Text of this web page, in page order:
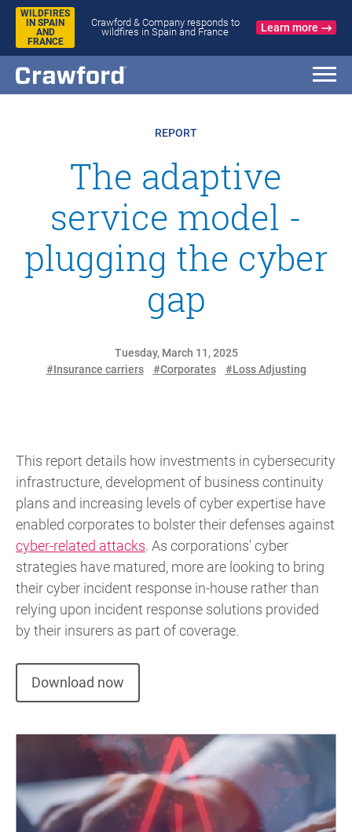
WILDFIRES
IN SPAIN
AND
FRANCE
Crawford & Company responds to
wildfires in Spain and France
Learn more
REPORT
The adaptive
service model -
plugging the cyber
gap
Tuesday, March 11, 2025
#Insurance carriers
#Corporates #Loss Adjusting
This report details how investments in cybersecurity
infrastructure, development of business continuity
plans and increasing levels of cyber expertise have
enabled corporates to bolster their defenses against
cyber-related attacks. As corporations' cyber
strategies have matured, more are looking to bring
their cyber incident response in-house rather than
relying upon incident response solutions provided
by their insurers as part of coverage.
Download now